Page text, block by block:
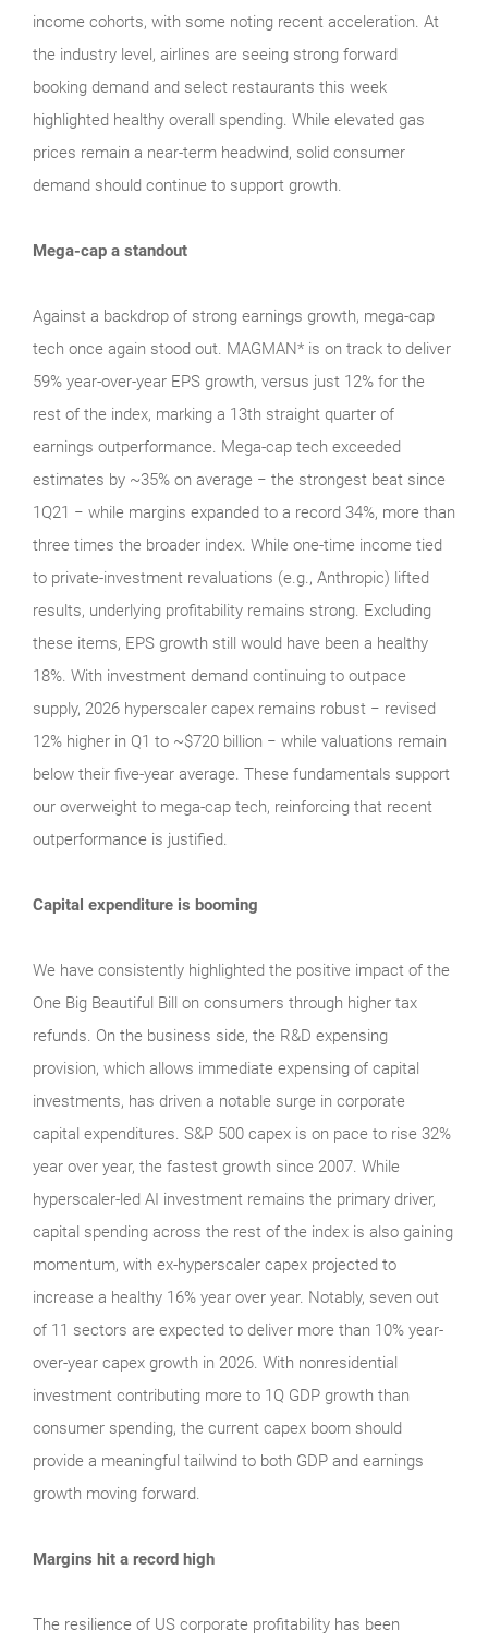
income cohorts, with some noting recent acceleration. At
the industry level, airlines are seeing strong forward
booking demand and select restaurants this week
highlighted healthy overall spending. While elevated gas
prices remain a near‑term headwind, solid consumer
demand should continue to support growth.
Mega-cap a standout
Against a backdrop of strong earnings growth, mega‑cap
tech once again stood out. MAGMAN* is on track to deliver
59% year-over-year EPS growth, versus just 12% for the
rest of the index, marking a 13th straight quarter of
earnings outperformance. Mega‑cap tech exceeded
estimates by ~35% on average − the strongest beat since
1Q21 − while margins expanded to a record 34%, more than
three times the broader index. While one‑time income tied
to private‑investment revaluations (e.g., Anthropic) lifted
results, underlying profitability remains strong. Excluding
these items, EPS growth still would have been a healthy
18%. With investment demand continuing to outpace
supply, 2026 hyperscaler capex remains robust − revised
12% higher in Q1 to ~$720 billion − while valuations remain
below their five‑year average. These fundamentals support
our overweight to mega‑cap tech, reinforcing that recent
outperformance is justified.
Capital expenditure is booming
We have consistently highlighted the positive impact of the
One Big Beautiful Bill on consumers through higher tax
refunds. On the business side, the R&D expensing
provision, which allows immediate expensing of capital
investments, has driven a notable surge in corporate
capital expenditures. S&P 500 capex is on pace to rise 32%
year over year, the fastest growth since 2007. While
hyperscaler-led AI investment remains the primary driver,
capital spending across the rest of the index is also gaining
momentum, with ex-hyperscaler capex projected to
increase a healthy 16% year over year. Notably, seven out
of 11 sectors are expected to deliver more than 10% year-
over-year capex growth in 2026. With nonresidential
investment contributing more to 1Q GDP growth than
consumer spending, the current capex boom should
provide a meaningful tailwind to both GDP and earnings
growth moving forward.
Margins hit a record high
The resilience of US corporate profitability has been